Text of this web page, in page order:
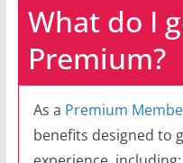
What do I
Premium?
As a Premium
benefits designed to